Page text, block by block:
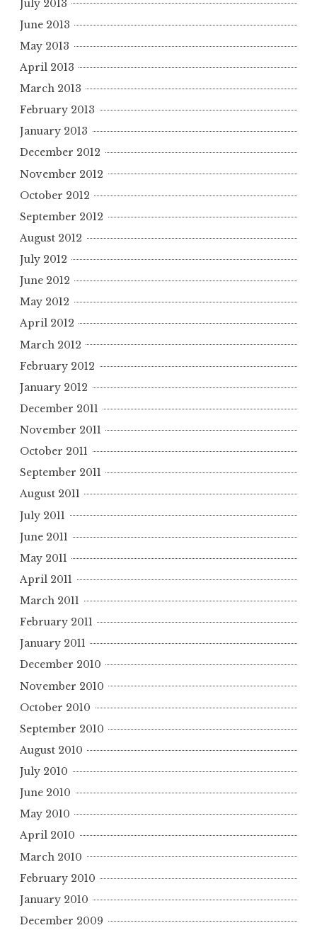
July 2013
June 2013
May 2013
April 2013
March 2013
February 2013
January 2013
December 2012
November 2012
October 2012
September 2012
August 2012
July 2012
June 2012
May 2012
April 2012
March 2012
February 2012
January 2012
December 2011
November 2011
October 2011
September 2011
August 2011
July 2011
June 2011
May 2011
April 2011
March 2011
February 2011
January 2011
December 2010
November 2010
October 2010
September 2010
August 2010
July 2010
June 2010
May 2010
April 2010
March 2010
February 2010
January 2010
December 2009